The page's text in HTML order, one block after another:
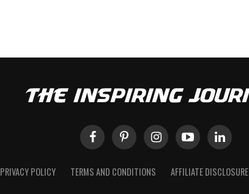
PRIVACY POLICY TERMS AND CONDITIONS AFFILIATE DISCLOSURE